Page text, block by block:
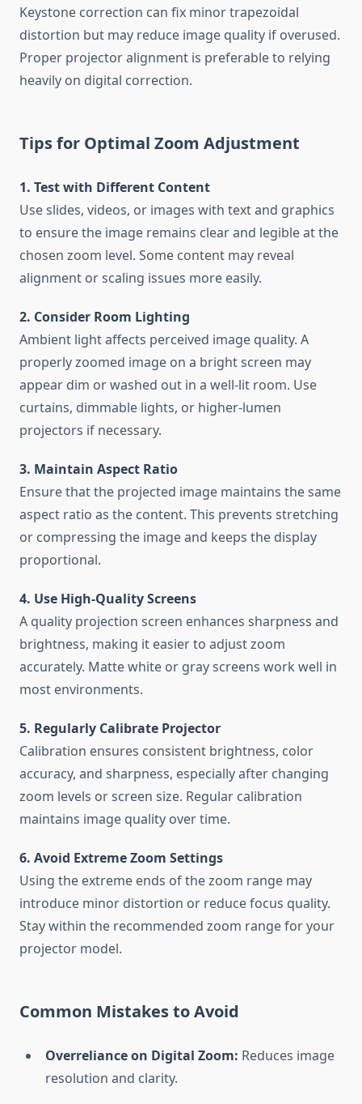
Keystone correction can fix minor trapezoidal
distortion but may reduce image quality if overused.
Proper projector alignment is preferable to relying
heavily on digital correction.
Tips for Optimal Zoom Adjustment
1. Test with Different Content
Use slides, videos, or images with text and graphics
to ensure the image remains clear and legible at the
chosen zoom level. Some content may reveal
alignment or scaling issues more easily.
2. Consider Room Lighting
Ambient light affects perceived image quality. A
properly zoomed image on a bright screen may
appear dim or washed out in a well-lit room. Use
curtains, dimmable lights, or higher-lumen
projectors if necessary.
3. Maintain Aspect Ratio
Ensure that the projected image maintains the same
aspect ratio as the content. This prevents stretching
or compressing the image and keeps the display
proportional.
4. Use High-Quality Screens
A quality projection screen enhances sharpness and
brightness, making it easier to adjust zoom
accurately. Matte white or gray screens work well in
most environments.
5. Regularly Calibrate Projector
Calibration ensures consistent brightness, color
accuracy, and sharpness, especially after changing
zoom levels or screen size. Regular calibration
maintains image quality over time.
6. Avoid Extreme Zoom Settings
Using the extreme ends of the zoom range may
introduce minor distortion or reduce focus quality.
Stay within the recommended zoom range for your
projector model.
Common Mistakes to Avoid
Overreliance on Digital Zoom: Reduces image
resolution and clarity.